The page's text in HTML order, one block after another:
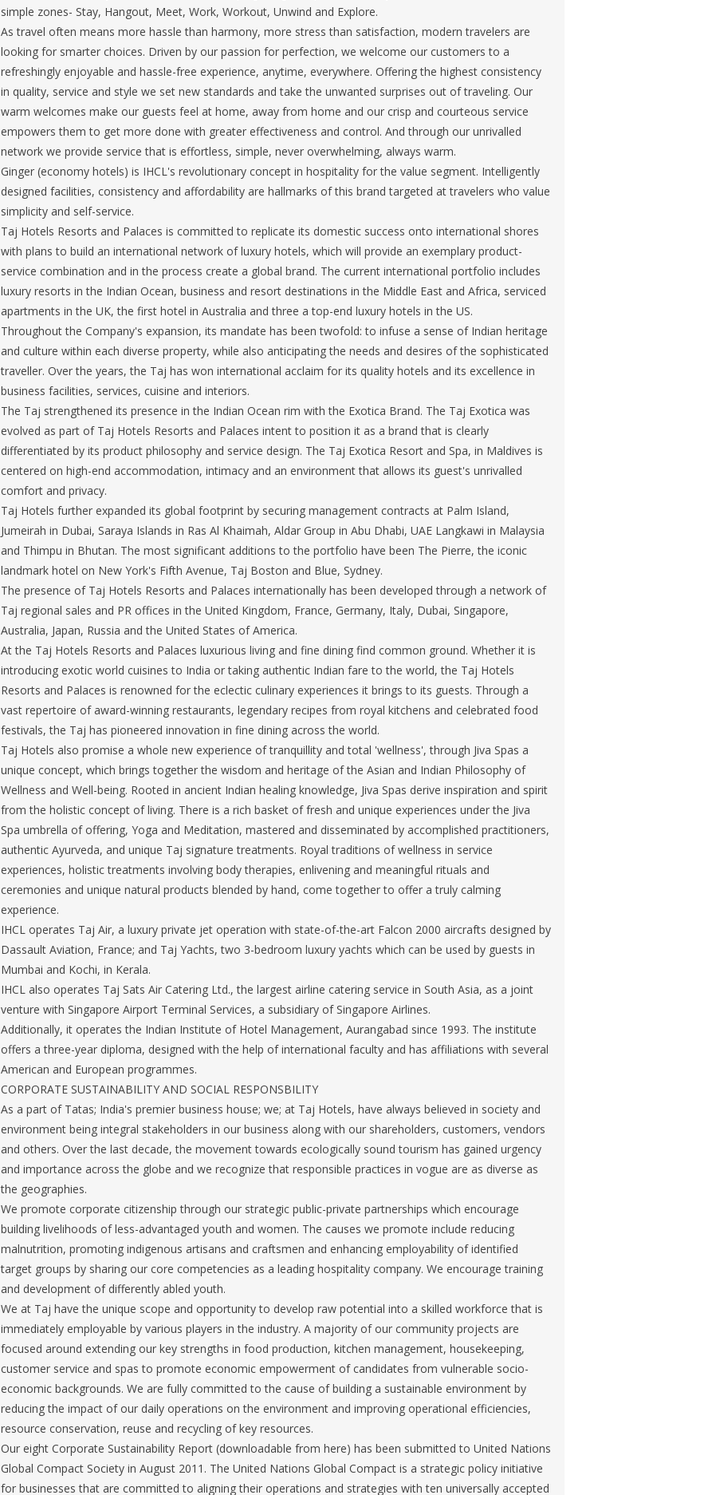
simple zones- Stay, Hangout, Meet, Work, Workout, Unwind and Explore.
As travel often means more hassle than harmony, more stress than satisfaction, modern travelers are
looking for smarter choices. Driven by our passion for perfection, we welcome our customers to a
refreshingly enjoyable and hassle-free experience, anytime, everywhere. Offering the highest consistency
in quality, service and style we set new standards and take the unwanted surprises out of traveling. Our
warm welcomes make our guests feel at home, away from home and our crisp and courteous service
empowers them to get more done with greater effectiveness and control. And through our unrivalled
network we provide service that is effortless, simple, never overwhelming, always warm.
Ginger (economy hotels) is IHCL's revolutionary concept in hospitality for the value segment. Intelligently
designed facilities, consistency and affordability are hallmarks of this brand targeted at travelers who value
simplicity and self-service.
Taj Hotels Resorts and Palaces is committed to replicate its domestic success onto international shores
with plans to build an international network of luxury hotels, which will provide an exemplary product-
service combination and in the process create a global brand. The current international portfolio includes
luxury resorts in the Indian Ocean, business and resort destinations in the Middle East and Africa, serviced
apartments in the UK, the first hotel in Australia and three a top-end luxury hotels in the US.
Throughout the Company's expansion, its mandate has been twofold: to infuse a sense of Indian heritage
and culture within each diverse property, while also anticipating the needs and desires of the sophisticated
traveller. Over the years, the Taj has won international acclaim for its quality hotels and its excellence in
business facilities, services, cuisine and interiors.
The Taj strengthened its presence in the Indian Ocean rim with the Exotica Brand. The Taj Exotica was
evolved as part of Taj Hotels Resorts and Palaces intent to position it as a brand that is clearly
differentiated by its product philosophy and service design. The Taj Exotica Resort and Spa, in Maldives is
centered on high-end accommodation, intimacy and an environment that allows its guest's unrivalled
comfort and privacy.
Taj Hotels further expanded its global footprint by securing management contracts at Palm Island,
Jumeirah in Dubai, Saraya Islands in Ras Al Khaimah, Aldar Group in Abu Dhabi, UAE Langkawi in Malaysia
and Thimpu in Bhutan. The most significant additions to the portfolio have been The Pierre, the iconic
landmark hotel on New York's Fifth Avenue, Taj Boston and Blue, Sydney.
The presence of Taj Hotels Resorts and Palaces internationally has been developed through a network of
Taj regional sales and PR offices in the United Kingdom, France, Germany, Italy, Dubai, Singapore,
Australia, Japan, Russia and the United States of America.
At the Taj Hotels Resorts and Palaces luxurious living and fine dining find common ground. Whether it is
introducing exotic world cuisines to India or taking authentic Indian fare to the world, the Taj Hotels
Resorts and Palaces is renowned for the eclectic culinary experiences it brings to its guests. Through a
vast repertoire of award-winning restaurants, legendary recipes from royal kitchens and celebrated food
festivals, the Taj has pioneered innovation in fine dining across the world.
Taj Hotels also promise a whole new experience of tranquillity and total 'wellness', through Jiva Spas a
unique concept, which brings together the wisdom and heritage of the Asian and Indian Philosophy of
Wellness and Well-being. Rooted in ancient Indian healing knowledge, Jiva Spas derive inspiration and spirit
from the holistic concept of living. There is a rich basket of fresh and unique experiences under the Jiva
Spa umbrella of offering, Yoga and Meditation, mastered and disseminated by accomplished practitioners,
authentic Ayurveda, and unique Taj signature treatments. Royal traditions of wellness in service
experiences, holistic treatments involving body therapies, enlivening and meaningful rituals and
ceremonies and unique natural products blended by hand, come together to offer a truly calming
experience.
IHCL operates Taj Air, a luxury private jet operation with state-of-the-art Falcon 2000 aircrafts designed by
Dassault Aviation, France; and Taj Yachts, two 3-bedroom luxury yachts which can be used by guests in
Mumbai and Kochi, in Kerala.
IHCL also operates Taj Sats Air Catering Ltd., the largest airline catering service in South Asia, as a joint
venture with Singapore Airport Terminal Services, a subsidiary of Singapore Airlines.
Additionally, it operates the Indian Institute of Hotel Management, Aurangabad since 1993. The institute
offers a three-year diploma, designed with the help of international faculty and has affiliations with several
American and European programmes.
CORPORATE SUSTAINABILITY AND SOCIAL RESPONSBILITY
As a part of Tatas; India's premier business house; we; at Taj Hotels, have always believed in society and
environment being integral stakeholders in our business along with our shareholders, customers, vendors
and others. Over the last decade, the movement towards ecologically sound tourism has gained urgency
and importance across the globe and we recognize that responsible practices in vogue are as diverse as
the geographies.
We promote corporate citizenship through our strategic public-private partnerships which encourage
building livelihoods of less-advantaged youth and women. The causes we promote include reducing
malnutrition, promoting indigenous artisans and craftsmen and enhancing employability of identified
target groups by sharing our core competencies as a leading hospitality company. We encourage training
and development of differently abled youth.
We at Taj have the unique scope and opportunity to develop raw potential into a skilled workforce that is
immediately employable by various players in the industry. A majority of our community projects are
focused around extending our key strengths in food production, kitchen management, housekeeping,
customer service and spas to promote economic empowerment of candidates from vulnerable socio-
economic backgrounds. We are fully committed to the cause of building a sustainable environment by
reducing the impact of our daily operations on the environment and improving operational efficiencies,
resource conservation, reuse and recycling of key resources.
Our eight Corporate Sustainability Report (downloadable from here) has been submitted to United Nations
Global Compact Society in August 2011. The United Nations Global Compact is a strategic policy initiative
for businesses that are committed to aligning their operations and strategies with ten universally accepted